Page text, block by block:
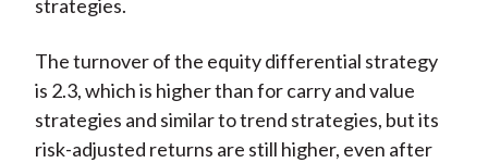
strategies.
The turnover of the equity differential strategy
is 2.3, which is higher than for carry and value
strategies and similar to trend strategies, but its
risk-adjusted returns are still higher, even after